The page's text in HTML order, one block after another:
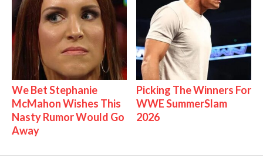
We Bet Stephanie
McMahon Wishes This
Nasty Rumor Would Go
Away
Picking The Winners For
WWE SummerSlam
2026